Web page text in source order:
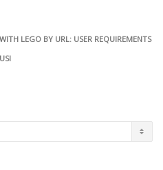
LEGO BY URL: USER REQUIREMENTS